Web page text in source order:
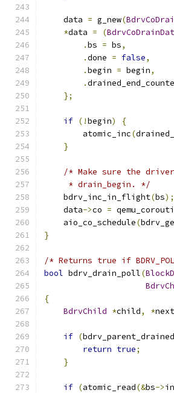
    data
= g_new(
*data = (
.bs = bs,
.done = false,
.begin = begin,
.
};
if (!begin)
{
        atomic_inc
(
}
/* Make sure the
     * drain_begin. */
    bdrv_inc_in_flight
(bs);
    data
->co =
    aio_co_schedule
(
}
/* Returns true if
bool bdrv_drain_poll(
{
BdrvChild *child, *next
if (
return true;
}
if (atomic_read(&bs->